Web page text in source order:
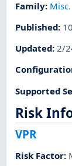
Family: Misc.
Published:
Updated:2/
Supported
Risk
VPR
Risk Factor: